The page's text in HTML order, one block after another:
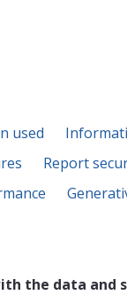
used
Report
the data and